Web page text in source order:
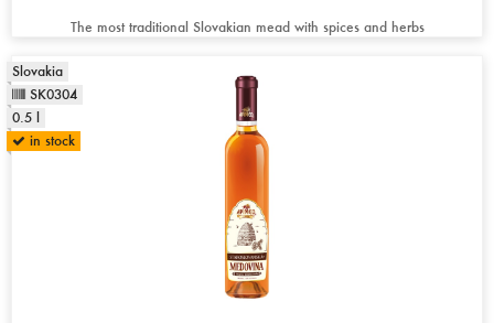
The most traditional Slovakian mead with spices and herbs
Slovakia
SK0304
0.5 l
in stock